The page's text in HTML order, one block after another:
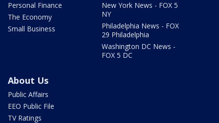
Personal Finance
The Economy
Small Business
New York News - FOX 5
NY
Philadelphia News - FOX
29 Philadelphia
Washington DC News -
FOX 5 DC
About Us
Public Affairs
EEO Public File
TV Ratings